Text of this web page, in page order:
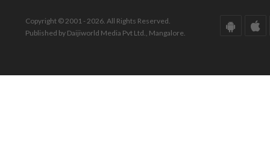
Copyright © 2001 - 2026. All Rights Reserved.
Published by Daijiworld Media Pvt Ltd., Mangalore.